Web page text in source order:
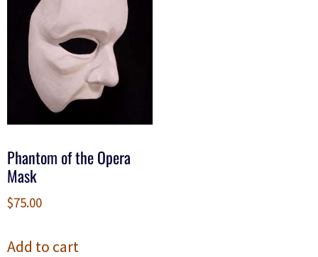
Phantom of the Opera
Mask
$75.00
Add to cart